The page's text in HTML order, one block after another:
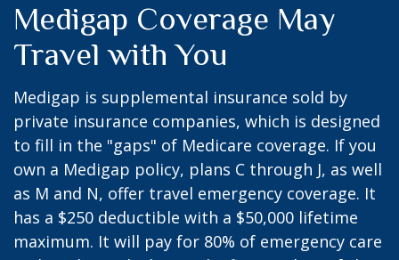
Medigap Coverage May
Travel with You
Medigap is supplemental insurance sold by
private insurance companies, which is designed
to fill in the "gaps" of Medicare coverage. If you
own a Medigap policy, plans C through J, as well
as M and N, offer travel emergency coverage. It
has a $250 deductible with a $50,000 lifetime
maximum. It will pay for 80% of emergency care